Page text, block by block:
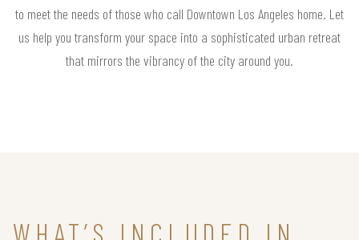
to meet the needs of those who call Downtown Los Angeles home. Let
us help you transform your space into a sophisticated urban retreat
that mirrors the vibrancy of the city around you.
WHAT’S INCLUDED IN